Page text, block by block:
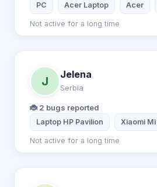
PC Acer Laptop Acer
Not active for a long time
J
Jelena
Serbia
🐞 2 bugs reported
Laptop HP Pavilion Xiaomi
Not active for a long time